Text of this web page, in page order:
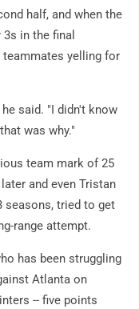
half, and when the
in the final
yelling for
said. "I didn't know
was why."
team mark of 25
and even Tristan
seasons, tried to get
range attempt.
has been struggling
Atlanta on
-- five points